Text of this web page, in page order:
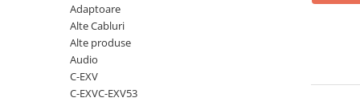
Coolere CPU
Ventilatoare
Pasta termica
Placi video profesionale
Adaptoare
Alte Cabluri
Alte produse
Audio
C-EXV
C-EXVC-EXV53